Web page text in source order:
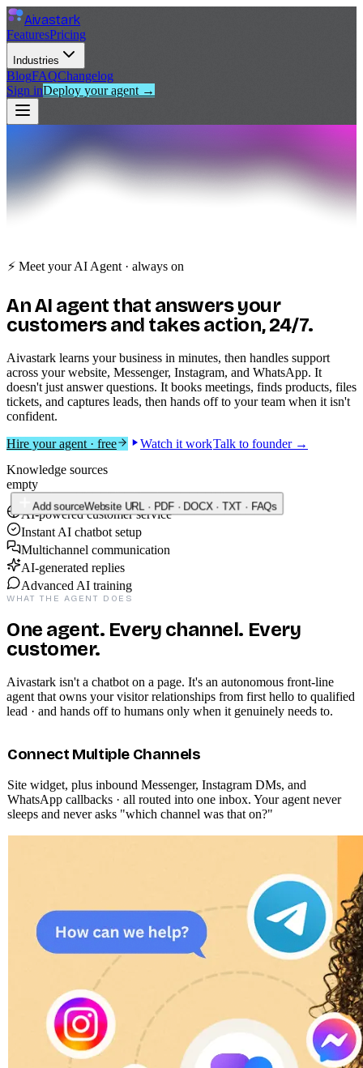
Aivastark
FeaturesPricing
Industries
BlogFAQChangelog
Sign inDeploy your agent →
⚡ Meet your AI Agent · always on
AnAI agent that answers your
customers and takes action, 24/7.
Aivastark learns your business in minutes, then handles support
across your website, Messenger, Instagram, and WhatsApp. It
doesn't just answer questions. It books meetings, finds products, files
tickets, and captures leads, then hands off to your team when it isn't
confident.
Hire your agent · free
Watch it workTalk to founder →
<script
data-bot-id
"acme-001" ></ script
AI-powered customer service
Instant AI chatbot setup
AI-generated replies
WHAT THE AGENT DOES
One agent. Every channel. Every
customer.
agent that owns your visitor relationships from first hello to qualified
lead · and hands off to humans only when it genuinely needs to.
Connect Multiple Channels
Site widget, plus inbound Messenger, Instagram DMs, and
WhatsApp callbacks · all routed into one inbox. Your agent never
sleeps and never asks "which channel was that on?"